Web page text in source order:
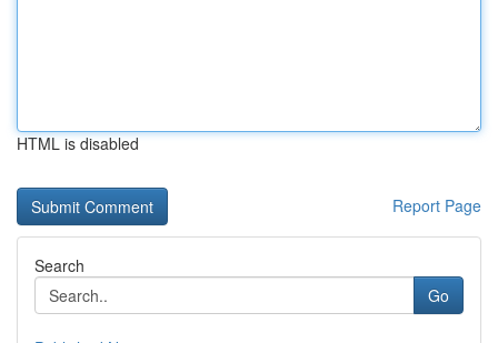
HTML is disabled
Report Page
Search
Go